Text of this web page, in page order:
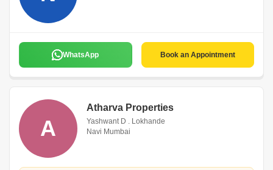
WhatsApp Book an Appointment
A
Atharva Properties
Yashwant D . Lokhande
Navi Mumbai